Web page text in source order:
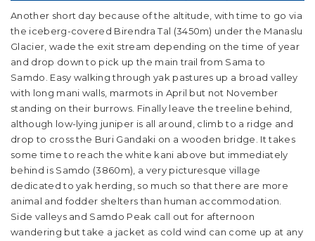
Another short day because of the altitude, with time to go via
the iceberg-covered Birendra Tal (3450m) under the Manaslu
Glacier, wade the exit stream depending on the time of year
and drop down to pick up the main trail from Sama to
Samdo. Easy walking through yak pastures up a broad valley
with long mani walls, marmots in April but not November
standing on their burrows. Finally leave the treeline behind,
although low-lying juniper is all around, climb to a ridge and
drop to cross the Buri Gandaki on a wooden bridge. It takes
some time to reach the white kani above but immediately
behind is Samdo (3860m), a very picturesque village
dedicated to yak herding, so much so that there are more
animal and fodder shelters than human accommodation.
Side valleys and Samdo Peak call out for afternoon
wandering but take a jacket as cold wind can come up at any